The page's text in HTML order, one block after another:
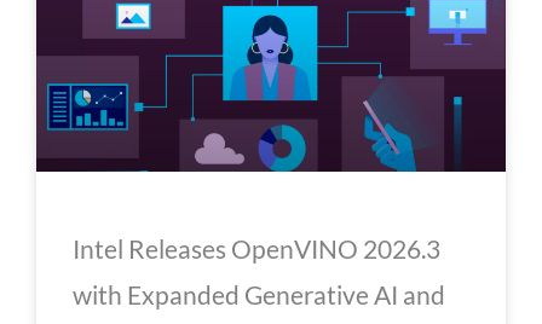
Intel Releases OpenVINO 2026.3
with Expanded Generative AI and
g
e
g
e
e